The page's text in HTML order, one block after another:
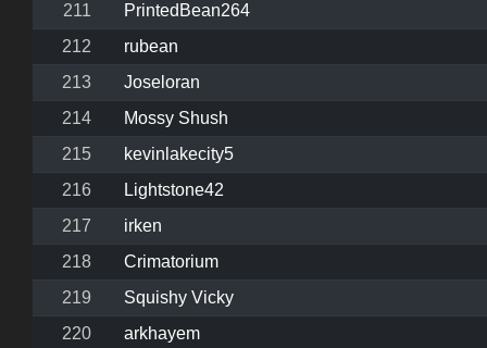
211
PrintedBean264
212
rubean
213
Joseloran
214
Mossy Shush
215
kevinlakecity5
216
Lightstone42
217
irken
218
Crimatorium
219
Squishy Vicky
220
arkhayem